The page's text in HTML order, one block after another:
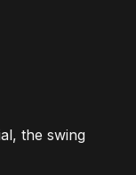
the swing